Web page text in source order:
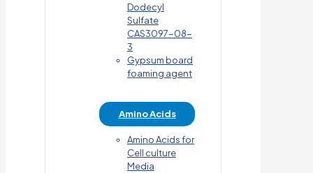
Dodecyl
Sulfate
CAS3097-08-
3
Gypsum board
foaming agent
Amino Acids
Amino Acids for
Cell culture
Media